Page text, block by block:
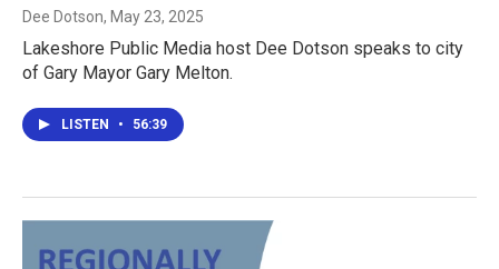
Dee Dotson, May 23, 2025
Lakeshore Public Media host Dee Dotson speaks to city
of Gary Mayor Gary Melton.
LISTEN • 56:39